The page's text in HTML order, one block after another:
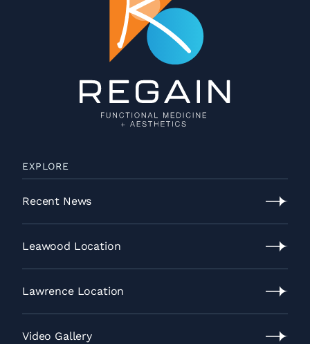
EXPLORE
Recent News
Recent
News
Leawood Location
Leawood
Location
Lawrence Location
Lawrence
Location
Video Gallery